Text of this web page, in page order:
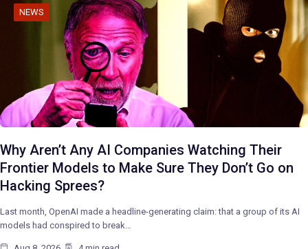
NEWS
Why Aren’t Any AI Companies Watching Their
Frontier Models to Make Sure They Don’t Go on
Hacking Sprees?
Last month, OpenAI made a headline-generating claim: that a group of its AI
models had conspired to break…